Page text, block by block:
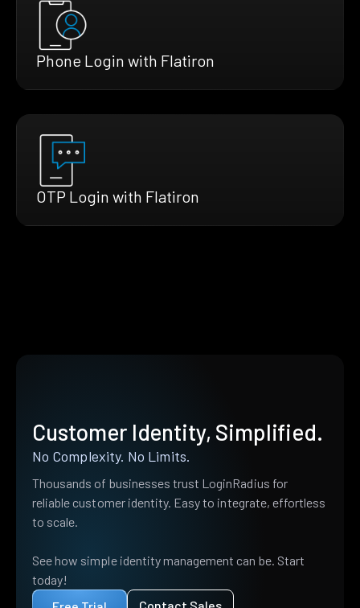
Phone Login with Flatiron
OTP Login with Flatiron
Customer Identity, Simplified.
No Complexity. No Limits.
Thousands of businesses trust LoginRadius for
reliable customer identity. Easy to integrate, effortless
to scale.
See how simple identity management can be. Start
today!